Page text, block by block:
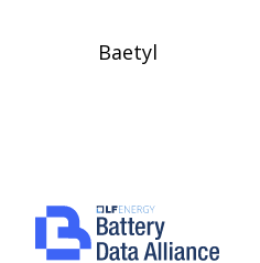
Baetyl